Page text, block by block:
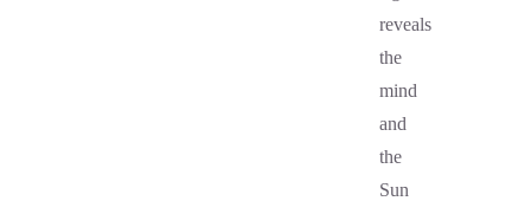
reveals
the
mind
and
the
Sun